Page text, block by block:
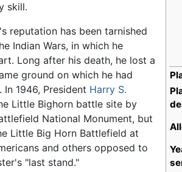
skill.
reputation has been tarnished
Indian Wars, in which he
Long after his death, he lost a
ground on which he had
1946, President Harry S.
Little Bighorn battle site by
National Monument, but
Little Big Horn Battlefield at
and others opposed to
"last stand."